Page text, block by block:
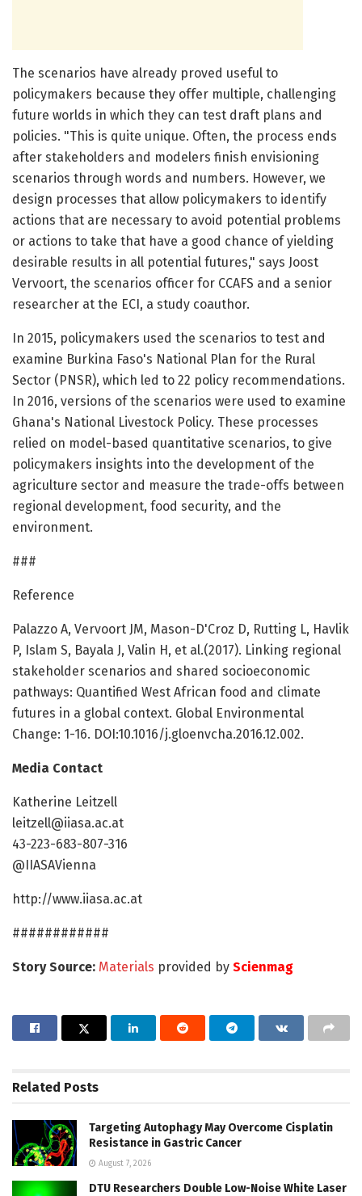
The scenarios have already proved useful to
policymakers because they offer multiple, challenging
future worlds in which they can test draft plans and
policies. "This is quite unique. Often, the process ends
after stakeholders and modelers finish envisioning
scenarios through words and numbers. However, we
design processes that allow policymakers to identify
actions that are necessary to avoid potential problems
or actions to take that have a good chance of yielding
desirable results in all potential futures," says Joost
Vervoort, the scenarios officer for CCAFS and a senior
researcher at the ECI, a study coauthor.
In 2015, policymakers used the scenarios to test and
examine Burkina Faso's National Plan for the Rural
Sector (PNSR), which led to 22 policy recommendations.
In 2016, versions of the scenarios were used to examine
Ghana's National Livestock Policy. These processes
relied on model-based quantitative scenarios, to give
policymakers insights into the development of the
agriculture sector and measure the trade-offs between
regional development, food security, and the
environment.
###
Reference
Palazzo A, Vervoort JM, Mason-D'Croz D, Rutting L, Havlik
P, Islam S, Bayala J, Valin H, et al.(2017). Linking regional
stakeholder scenarios and shared socioeconomic
pathways: Quantified West African food and climate
futures in a global context. Global Environmental
Change: 1-16. DOI:10.1016/j.gloenvcha.2016.12.002.
Media Contact
Katherine Leitzell
leitzell@iiasa.ac.at
43-223-683-807-316
@IIASAVienna
http://www.iiasa.ac.at
############
Story Source: Materials provided by Scienmag
Related Posts
Targeting Autophagy May Overcome Cisplatin
Resistance in Gastric Cancer
August 7, 2026
DTU Researchers Double Low-Noise White Laser